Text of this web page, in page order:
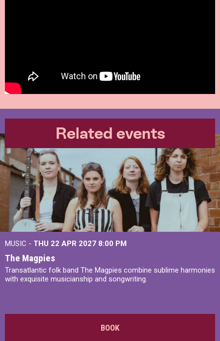
Related events
MUSIC - THU 22 APR 2027 8:00 PM
The Magpies
Transatlantic folk band The Magpies combine sublime harmonies
with exquisite musicianship and songwriting.
BOOK